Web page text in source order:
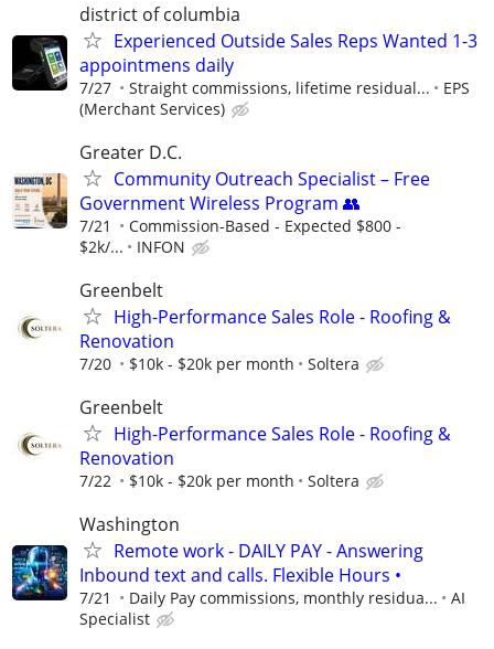
district of columbia
Experienced Outside Sales Reps Wanted 1-3
appointmens daily
7/27 Straight commissions, lifetime residual...
EPS
(Merchant Services)
Greater D.C.
Community Outreach Specialist – Free
Government Wireless Program 👥
7/21
Commission-Based - Expected $800 -
$2k/...
INFON
Greenbelt
High-Performance Sales Role - Roofing &
Renovation
7/20 $10k - $20k per month Soltera
Greenbelt
High-Performance Sales Role - Roofing &
Renovation
7/22 $10k - $20k per month Soltera
Washington
Remote work - DAILY PAY - Answering
Inbound text and calls. Flexible Hours •
7/21 Daily Pay commissions, monthly residua...
AI
Specialist